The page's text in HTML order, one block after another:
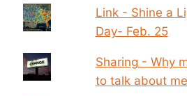
Link - Shine a
Day- Feb. 25
Sharing - Why
to talk about